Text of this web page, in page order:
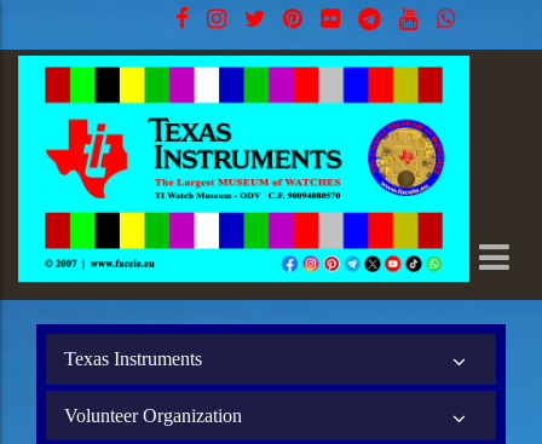
Texas Instruments
Volunteer Organization